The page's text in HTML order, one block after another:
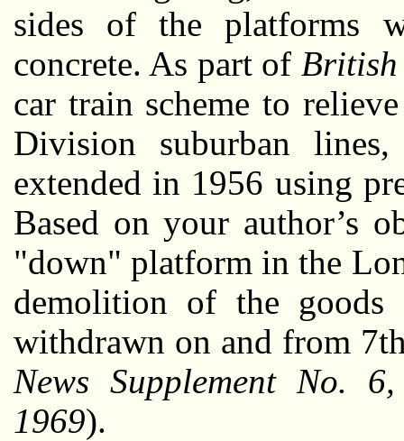
sides of the platforms
concrete. As part of British
car train scheme to
Division suburban
extended in 1956 using
Based on your author’s
"down" platform in the
demolition of the goods
withdrawn on and from
News Supplement No.
1969).